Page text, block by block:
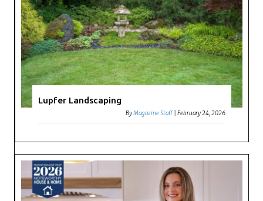
Lupfer Landscaping
ByMagazine Staff |February 24, 2026